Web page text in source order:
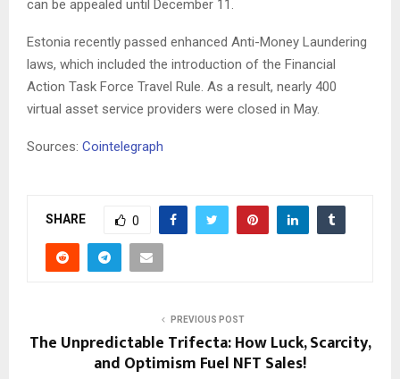
can be appealed until December 11.
Estonia recently passed enhanced Anti-Money Laundering
laws, which included the introduction of the Financial
Action Task Force Travel Rule. As a result, nearly 400
virtual asset service providers were closed in May.
Sources: Cointelegraph
SHARE 0
PREVIOUS POST
The Unpredictable Trifecta: How Luck, Scarcity,
and Optimism Fuel NFT Sales!